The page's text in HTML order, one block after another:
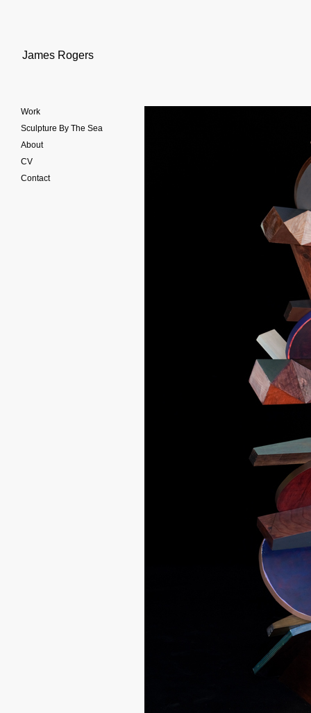
James Rogers
Work
Sculpture By The Sea
About
CV
Contact